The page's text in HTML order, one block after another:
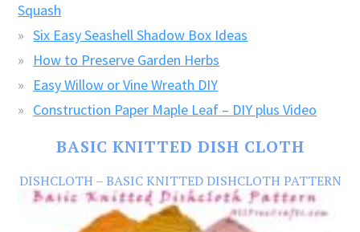
Squash
Six Easy Seashell Shadow Box Ideas
How to Preserve Garden Herbs
Easy Willow or Vine Wreath DIY
Construction Paper Maple Leaf – DIY plus Video
BASIC KNITTED DISH CLOTH
DISHCLOTH – BASIC KNITTED DISHCLOTH PATTERN